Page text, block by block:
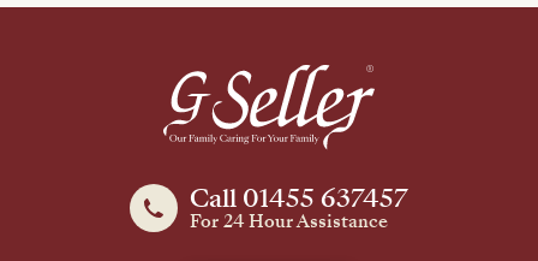
Call 01455 637457
For 24 Hour Assistance